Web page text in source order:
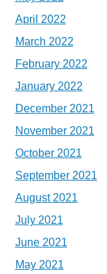
April 2022
March 2022
February 2022
January 2022
December 2021
November 2021
October 2021
September 2021
August 2021
July 2021
June 2021
May 2021